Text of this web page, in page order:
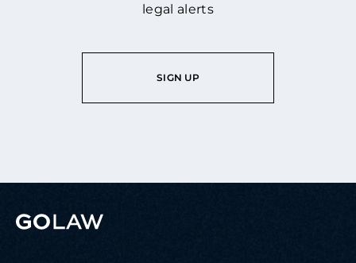
legal alerts
SIGN UP